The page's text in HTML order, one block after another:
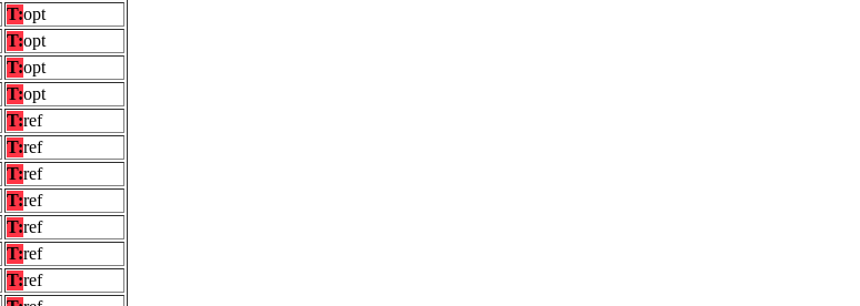
T:opt
T:opt
T:opt
T:opt
T:ref
T:ref
T:ref
T:ref
T:ref
T:ref
T:ref